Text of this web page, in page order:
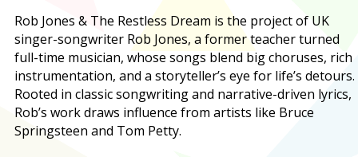
Rob Jones & The Restless Dream is the project of UK
singer-songwriter Rob Jones, a former teacher turned
full-time musician, whose songs blend big choruses, rich
instrumentation, and a storyteller’s eye for life’s detours.
Rooted in classic songwriting and narrative-driven lyrics,
Rob’s work draws influence from artists like Bruce
Springsteen and Tom Petty.